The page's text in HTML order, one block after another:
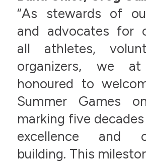
“As stewards of
and advocates for
all athletes,
organizers, we
honoured to
Summer Games
marking five
excellence and
building. This